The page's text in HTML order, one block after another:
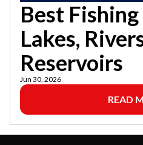
Best
Lakes,
Reservoirs
Jun 30, 2026
READ